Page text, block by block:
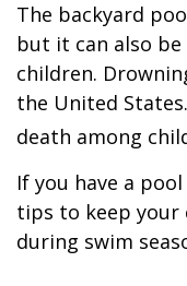
The backyard
but it can also
children.
the United
death among
If you have a
tips to keep your
during swim